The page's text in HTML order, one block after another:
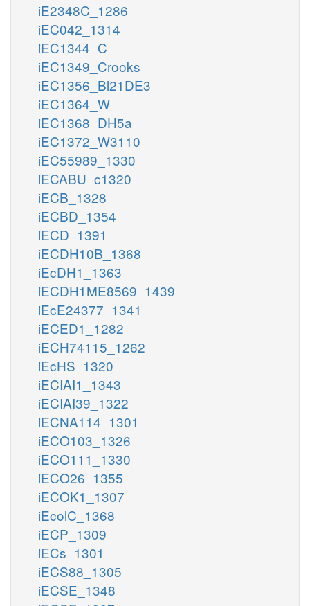
iE2348C_1286
iEC042_1314
iEC1344_C
iEC1349_Crooks
iEC1356_Bl21DE3
iEC1364_W
iEC1368_DH5a
iEC1372_W3110
iEC55989_1330
iECABU_c1320
iECB_1328
iECBD_1354
iECD_1391
iECDH10B_1368
iEcDH1_1363
iECDH1ME8569_1439
iEcE24377_1341
iECED1_1282
iECH74115_1262
iEcHS_1320
iECIAI1_1343
iECIAI39_1322
iECNA114_1301
iECO103_1326
iECO111_1330
iECO26_1355
iECOK1_1307
iEcolC_1368
iECP_1309
iECs_1301
iECS88_1305
iECSE_1348